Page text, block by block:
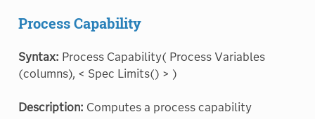
Process Capability
Syntax: Process Capability( Process Variables
(columns), < Spec Limits() > )
Description: Computes a process capability